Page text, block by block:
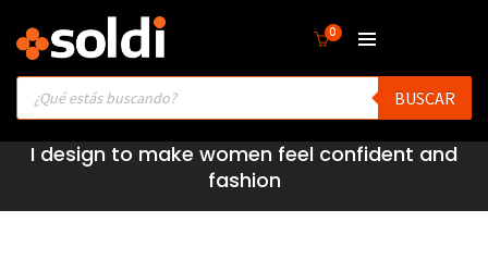
0
Products
search
BUSCAR
I design to make women feel confident and
fashion